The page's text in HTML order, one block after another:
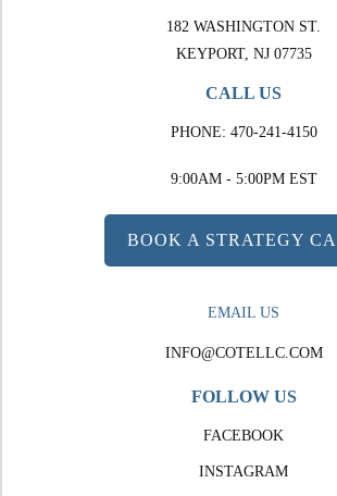
182 WASHINGTON ST.
KEYPORT, NJ 07735
CALL US
PHONE: 470-241-4150
9:00AM - 5:00PM EST
BOOK A STRATEGY
EMAIL US
INFO@COTELLC.COM
FOLLOW US
FACEBOOK
INSTAGRAM